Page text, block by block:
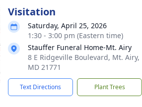
Visitation
Saturday, April 25, 2026
1:30 - 3:00 pm (Eastern time)
Stauffer Funeral Home-Mt. Airy
8 E Ridgeville Boulevard, Mt. Airy,
MD 21771
Text Directions Plant Trees